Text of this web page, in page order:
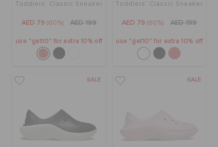
Toddlers' Classic Sneaker
AED 79 (60%) AED 199
use "get10" for extra 10% off
Toddlers' Classic Sneaker
AED 79 (60%) AED 199
use "get10" for extra 10% off
SALE SALE